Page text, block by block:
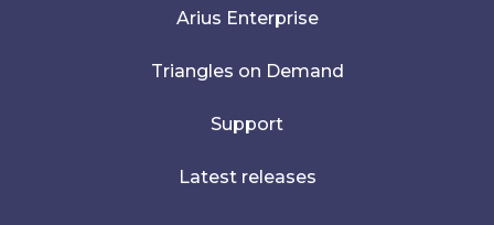
Arius Enterprise
Triangles on Demand
Support
Latest releases